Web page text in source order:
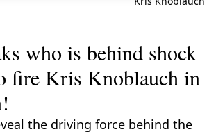
who is behind shock
fire Kris Knoblauch in
the driving force behind the